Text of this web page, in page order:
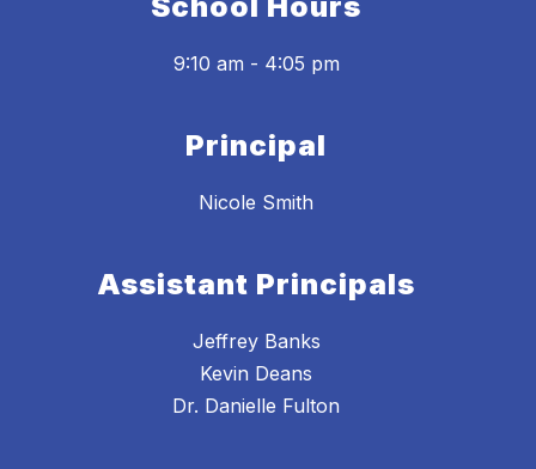
School Hours
9:10 am - 4:05 pm
Principal
Nicole Smith
Assistant Principals
Jeffrey Banks
Kevin Deans
Dr. Danielle Fulton